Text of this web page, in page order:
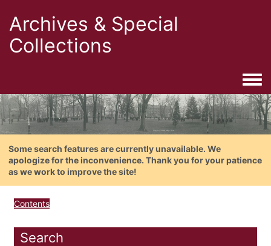
Archives & Special
Collections
Some search features are currently unavailable. We
apologize for the inconvenience. Thank you for your patience
as we work to improve the site!
Contents
Search